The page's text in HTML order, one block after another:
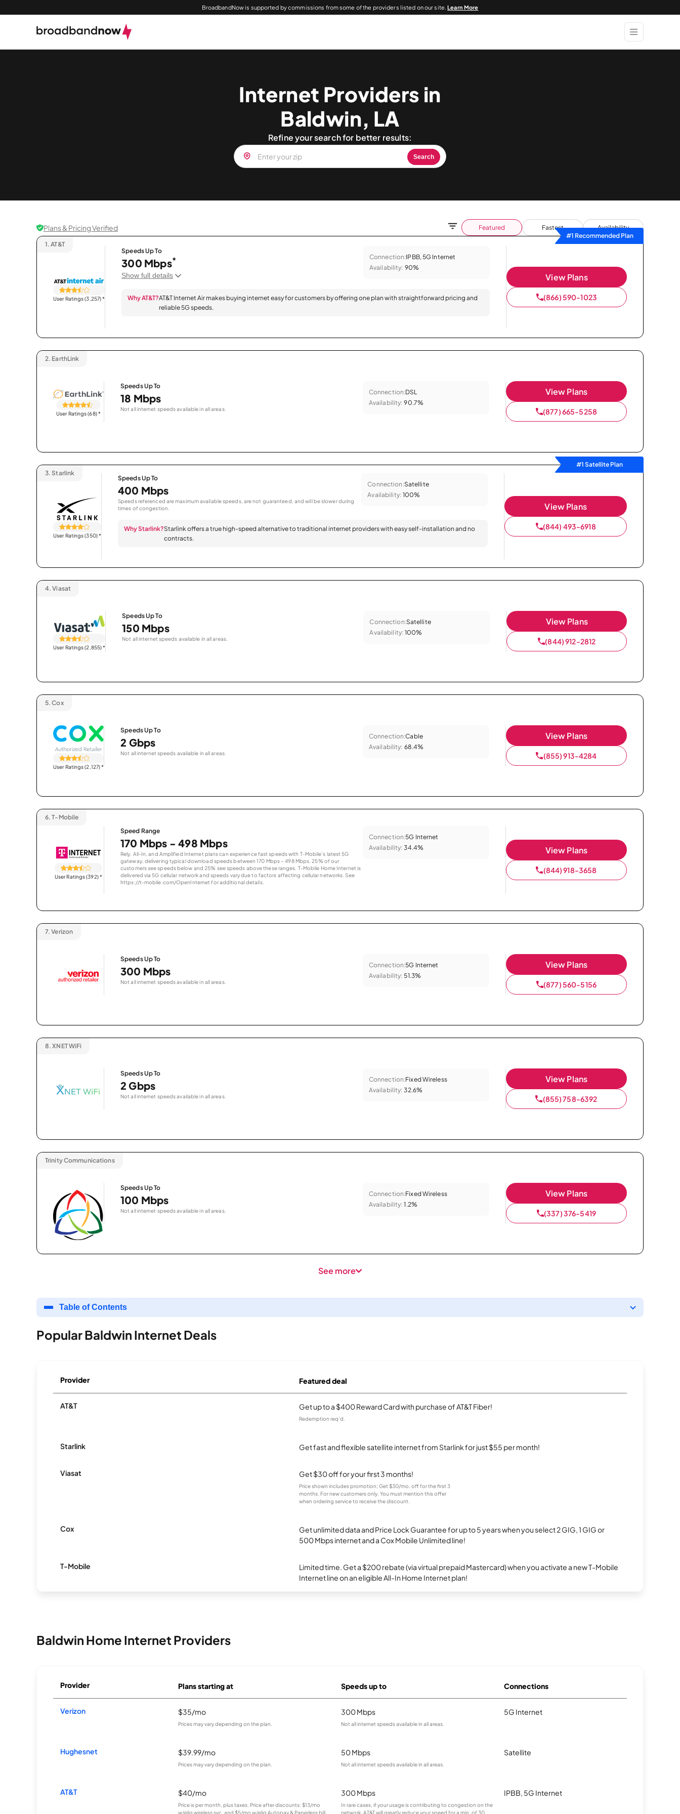
BroadbandNow is supported by commissions from some of the providers listed on our site.Learn More
Internet Providers in
Baldwin, LA
Refine your search for better results:
Search
Plans & Pricing Verified Featured Fastest
Availability
#1 Recommended Plan
1. AT&T
User Ratings (3,257)*
Speeds Up To
300 Mbps*
Show full details
Connection:IPBB, 5G Internet
Availability: 90%
Why AT&T?AT&T Internet Air makes buying internet easy for customers by offering one plan with straightforward pricing and
reliable 5G speeds.
View Plans
(866) 590-1023
2. EarthLink
User Ratings (68)*
Speeds Up To
18 Mbps
Not all internet speeds available in all areas.
Connection:DSL
Availability: 90.7%
View Plans
(877) 665-5258
#1 Satellite Plan
3. Starlink
User Ratings (350)*
Speeds Up To
400 Mbps
Speeds referenced are maximum available speeds, are not guaranteed, and will be slower during
times of congestion.
Connection:Satellite
Availability: 100%
Why Starlink?Starlink offers a true high-speed alternative to traditional internet providers with easy self-installation and no
contracts.
View Plans
(844) 493-6918
4. Viasat
User Ratings (2,855)*
Speeds Up To
150 Mbps
Not all internet speeds available in all areas.
Connection:Satellite
Availability: 100%
View Plans
(844) 912-2812
5. Cox
User Ratings (2,127)*
Speeds Up To
2 Gbps
Not all internet speeds available in all areas.
Connection:Cable
Availability: 68.4%
View Plans
(855) 913-4284
6. T-Mobile
User Ratings (392)*
Speed Range
170 Mbps - 498 Mbps
Rely, All-In, and Amplified Internet plans can experience fast speeds with T-Mobile’s latest 5G
gateway, delivering typical download speeds between 170 Mbps – 498 Mbps. 25% of our
customers see speeds below and 25% see speeds above these ranges. T-Mobile Home Internet is
delivered via 5G cellular network and speeds vary due to factors affecting cellular networks. See
https://t-mobile.com/OpenInternet for additional details.
Connection:5G Internet
Availability: 34.4% View Plans
(844) 918-3658
7. Verizon
Speeds Up To
300 Mbps
Not all internet speeds available in all areas.
Connection:5G Internet
Availability: 51.3%
View Plans
(877) 560-5156
8. XNET WiFi
Speeds Up To
2 Gbps
Not all internet speeds available in all areas.
Connection:Fixed Wireless
Availability: 32.6%
View Plans
(855) 758-6392
Trinity Communications
Speeds Up To
100 Mbps
Not all internet speeds available in all areas.
Connection:Fixed Wireless
Availability: 1.2%
View Plans
(337) 376-5419
See more
Table of Contents
Popular Baldwin Internet Deals
Provider Featured deal
AT&T Get up to a $400 Reward Card with purchase of AT&T Fiber!
Redemption req’d.
Starlink Get fast and flexible satellite internet from Starlink for just $55 per month!
Viasat Get $30 off for your first 3 months!
Price shown includes promotion; Get $30/mo. off for the first 3
months. For new customers only. You must mention this offer
when ordering service to receive the discount.
Cox
Get unlimited data and Price Lock Guarantee for up to 5 years when you select 2 GIG, 1 GIG or
500 Mbps internet and a Cox Mobile Unlimited line!
T-Mobile
Limited time. Get a $200 rebate (via virtual prepaid Mastercard) when you activate a new T-Mobile
Internet line on an eligible All-In Home Internet plan!
Baldwin Home Internet Providers
Provider Plans starting at Speeds up to Connections
Verizon $35/mo
Prices may vary depending on the plan.
300 Mbps
Not all internet speeds available in all areas.
5G Internet
Hughesnet $39.99/mo
Prices may vary depending on the plan.
50 Mbps
Not all internet speeds available in all areas.
Satellite
AT&T $40/mo
Price is per month, plus taxes. Price after discounts: $13/mo
w/elig wireless svc. and $5/mo w/elig Autopay & Paperless bill.
300 Mbps
In rare cases, if your usage is contributing to congestion on the
network, AT&T will greatly reduce your speed for a min. of 30
IPBB, 5G Internet